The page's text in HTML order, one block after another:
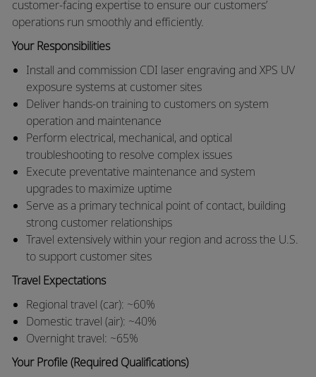
customer-facing expertise to ensure our customers’
operations run smoothly and efficiently.
Your Responsibilities
Install and commission CDI laser engraving and XPS UV
exposure systems at customer sites
Deliver hands-on training to customers on system
operation and maintenance
Perform electrical, mechanical, and optical
troubleshooting to resolve complex issues
Execute preventative maintenance and system
upgrades to maximize uptime
Serve as a primary technical point of contact, building
strong customer relationships
Travel extensively within your region and across the U.S.
to support customer sites
Travel Expectations
Regional travel (car): ~60%
Domestic travel (air): ~40%
Overnight travel: ~65%
Your Profile (Required Qualifications)